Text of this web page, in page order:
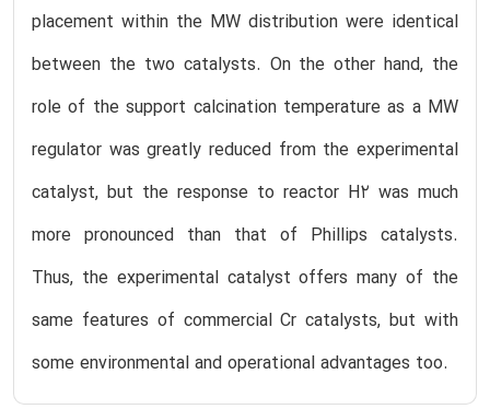
placement within the MW distribution were identical
between the two catalysts. On the other hand, the
role of the support calcination temperature as a MW
regulator was greatly reduced from the experimental
catalyst, but the response to reactor H2 was much
more pronounced than that of Phillips catalysts.
Thus, the experimental catalyst offers many of the
same features of commercial Cr catalysts, but with
some environmental and operational advantages too.